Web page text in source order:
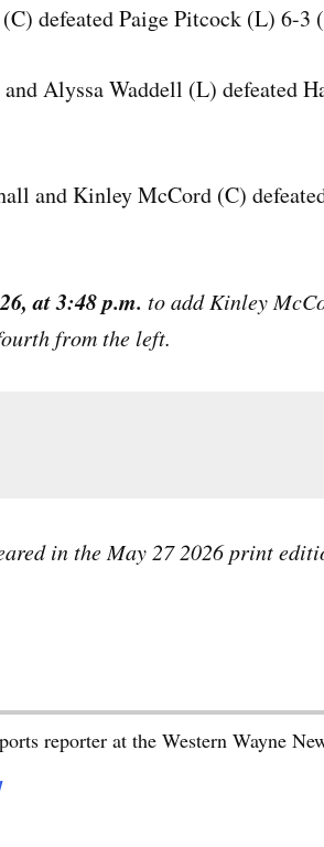
defeated Paige Pitcock (L) 6-3
Alyssa Waddell (L) defeated
and Kinley McCord (C)
at 3:48 p.m. to add Kinley
from the left.
in the May 27 2026 print
reporter at the Western Wayne